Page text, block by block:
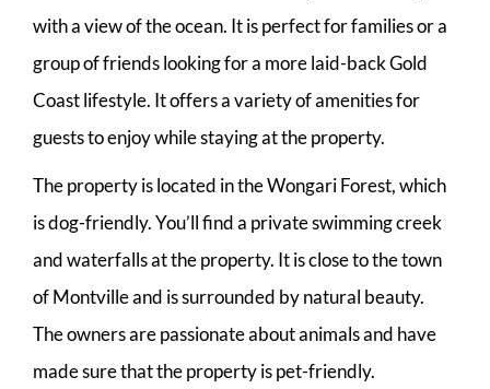
with a view of the ocean. It is perfect for families or a
group of friends looking for a more laid-back Gold
Coast lifestyle. It offers a variety of amenities for
guests to enjoy while staying at the property.
The property is located in the Wongari Forest, which
is dog-friendly. You’ll find a private swimming creek
and waterfalls at the property. It is close to the town
of Montville and is surrounded by natural beauty.
The owners are passionate about animals and have
made sure that the property is pet-friendly.